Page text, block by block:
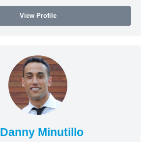
View Profile
Danny Minutillo